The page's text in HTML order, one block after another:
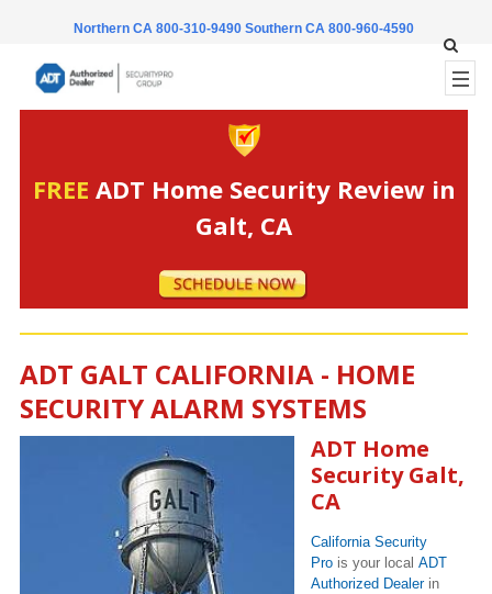
Northern CA 800-310-9490 Southern CA 800-960-4590
FREE ADT Home Security Review in
Galt, CA
ADT GALT CALIFORNIA - HOME
SECURITY ALARM SYSTEMS
ADT Home
Security Galt,
CA
California Security
Pro is your local ADT
Authorized Dealerin